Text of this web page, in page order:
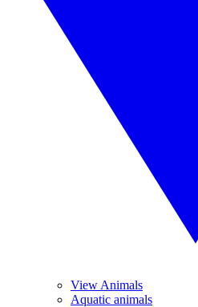
View Animals
Aquatic animals